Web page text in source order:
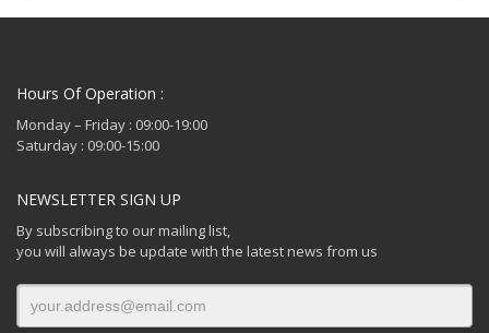
Hours Of Operation :
Monday – Friday : 09:00-19:00
Saturday : 09:00-15:00
NEWSLETTER SIGN UP
By subscribing to our mailing list,
you will always be update with the latest news from us